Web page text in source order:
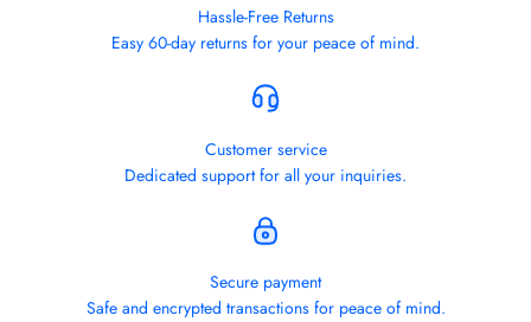
Hassle-Free Returns
Easy 60-day returns for your peace of mind.
Customer service
Dedicated support for all your inquiries.
Secure payment
Safe and encrypted transactions for peace of mind.